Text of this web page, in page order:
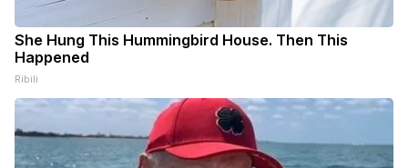
She Hung This Hummingbird House. Then This
Happened
Ribili